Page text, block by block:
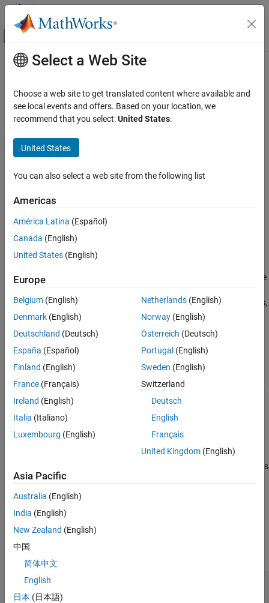
Skip to content
Off-Canvas Navigation Menu Toggle
Documentation Home
Partial Differential Equation Toolbox
Unified Modeling
Structural Mechanics
Domain-Specific Modeling
interpolateDisplacement
ON THIS PAGE
Examples
Output Arguments
Version History
See Also
Main Content
interpolateDisplacement
Interpolate displacement at arbitrary spatial locations
Syntax
interpolateDisplacement(structuralresults,xq,yq)
interpolateDisplacement(structuralresults,xq,yq,zq)
intrpDisp =
Description
interpolateDisplacement(
returns the
interpolated displacement values at the 2-D points specified inxq
andyq. For transient and frequency response structural problems,
interpolateDisplacement
returns the interpolated displacement
values for all time or frequency steps, respectively.
example
intrpDisp
interpolateDisplacement(
uses 3-
D points specified in
uses
points specified in
example
Examples
collapse all
Interpolate Displacement for Plane-Strain
Problem
Select a Web Site
Choose a web site to get translated content where available and
see local events and offers. Based on your location, we
recommend that you select:United States.
United States
You can also select a web site from the following list
Americas
América Latina (Español)
Canada (English)
United States (English)
Europe
Belgium (English)
Denmark (English)
Deutschland (Deutsch)
España (Español)
Finland (English)
France (Français)
Ireland (English)
Italia (Italiano)
Luxembourg (English)
Netherlands(English)
Norway(English)
Österreich (Deutsch)
Portugal (English)
Sweden (English)
Switzerland
Deutsch
English
Français
United Kingdom(English)
Asia Pacific
Australia (English)
India (English)
New Zealand (English)
中国
简体中文
English
日本 (日本語)